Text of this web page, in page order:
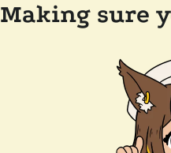
Making sure